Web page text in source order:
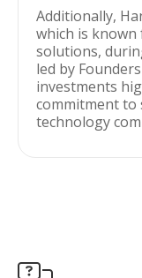
Additionally,
which is
solutions,
led by
investments
commitment
technology